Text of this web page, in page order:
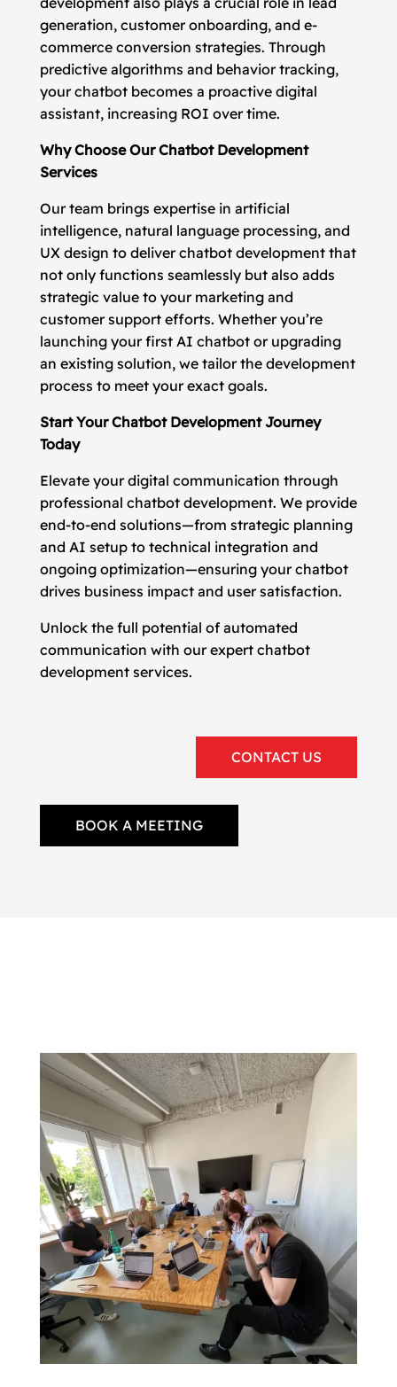
generation, customer onboarding, and e-
commerce conversion strategies. Through
predictive algorithms and behavior tracking,
your chatbot becomes a proactive digital
assistant, increasing ROI over time.
Why Choose Our Chatbot Development
Services
Our team brings expertise in artificial
intelligence, natural language processing, and
UX design to deliver chatbot development that
not only functions seamlessly but also adds
strategic value to your marketing and
customer support efforts. Whether you’re
launching your first AI chatbot or upgrading
an existing solution, we tailor the development
process to meet your exact goals.
Start Your Chatbot Development Journey
Today
Elevate your digital communication through
professional chatbot development. We provide
end-to-end solutions—from strategic planning
and AI setup to technical integration and
ongoing optimization—ensuring your chatbot
drives business impact and user satisfaction.
Unlock the full potential of automated
communication with our expert chatbot
development services.
CONTACT US
BOOK A MEETING